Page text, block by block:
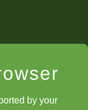
by your